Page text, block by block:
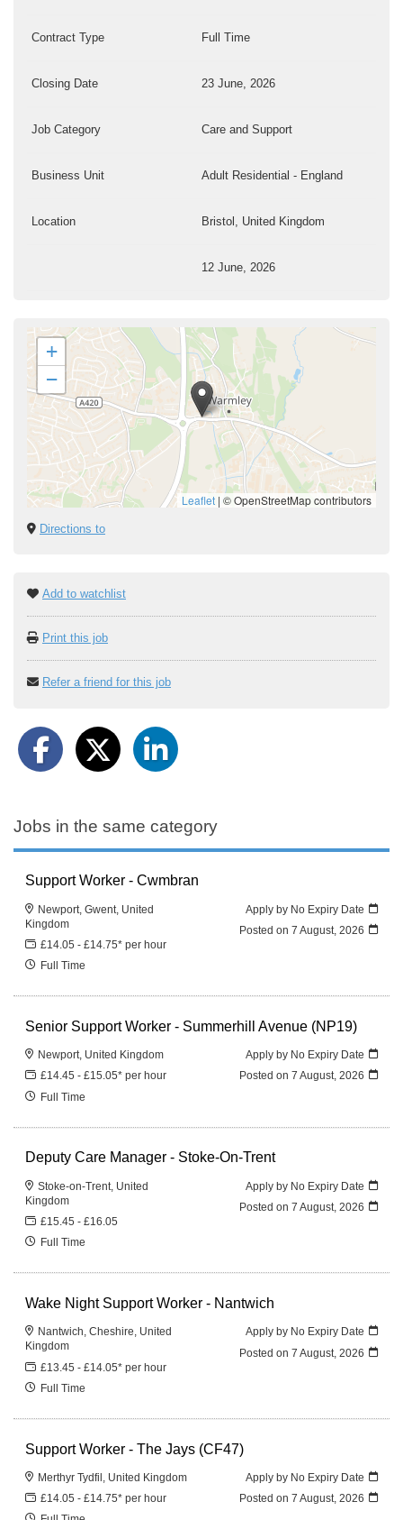
Contract Type Full Time
Closing Date 23 June, 2026
Job Category Care and Support
Business Unit Adult Residential - England
Location Bristol, United Kingdom
12 June, 2026
+
−
Leaflet | © OpenStreetMap contributors
Directions to
Add to watchlist
Print this job
Refer a friend for this job
Jobs in the same category
Support Worker - Cwmbran
Newport, Gwent, United
Kingdom
£14.05 - £14.75* per hour
Full Time
Apply by No Expiry Date
Posted on 7 August, 2026
Senior Support Worker - Summerhill Avenue (NP19)
Newport, United Kingdom
£14.45 - £15.05* per hour
Full Time
Apply by No Expiry Date
Posted on 7 August, 2026
Deputy Care Manager - Stoke-On-Trent
Stoke-on-Trent, United
Kingdom
£15.45 - £16.05
Full Time
Apply by No Expiry Date
Posted on 7 August, 2026
Wake Night Support Worker - Nantwich
Nantwich, Cheshire, United
Kingdom
£13.45 - £14.05* per hour
Full Time
Apply by No Expiry Date
Posted on 7 August, 2026
Support Worker - The Jays (CF47)
Merthyr Tydfil, United Kingdom
£14.05 - £14.75* per hour
Apply by No Expiry Date
Posted on 7 August, 2026